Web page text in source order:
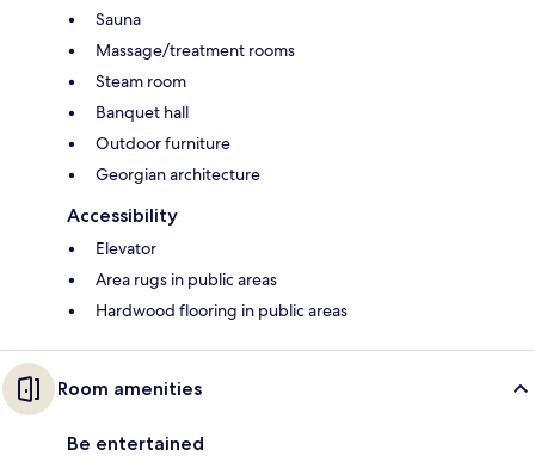
Sauna
Massage/treatment rooms
Steam room
Banquet hall
Outdoor furniture
Georgian architecture
Accessibility
Elevator
Area rugs in public areas
Hardwood flooring in public areas
Room amenities
Be entertained